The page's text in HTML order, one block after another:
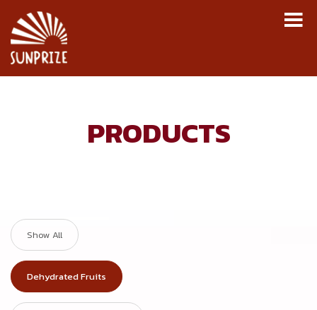
Skip to navigation
Skip to content
PRODUCTS
Show All
Dehydrated Fruits